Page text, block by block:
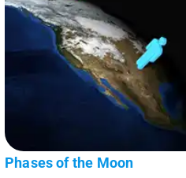
Phases of the Moon